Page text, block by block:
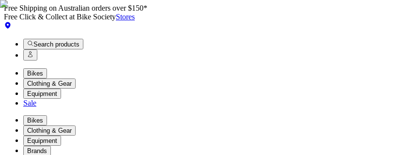
Free Shipping on Australian orders over $150*
Free Click & Collect at Bike SocietyStores
Search products
Bikes
Clothing & Gear
Equipment
Sale
Bikes
Clothing & Gear
Equipment
Brands